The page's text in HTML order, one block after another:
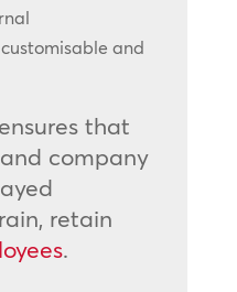
and
that
company
retain
.